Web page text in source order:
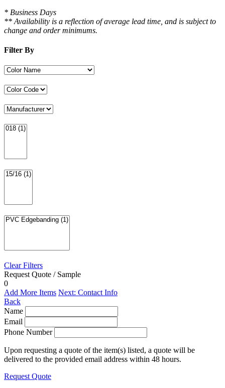
* Business Days
** Availability is a reflection of average lead time, and is subject to
change and order minimums.
Filter By
Clear Filters
Request Quote / Sample
0
Add More Items Next: Contact Info
Back
Name
Email
Phone Number
Upon requesting a quote of the item(s) listed, a quote will be
delivered to the provided email address within 48 hours.
Request Quote